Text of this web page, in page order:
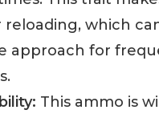
reloading, which
approach for
This ammo is